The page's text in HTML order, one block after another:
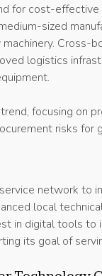
for cost-effective
sized
Cross-
logistics
focusing on
risks for
network to
local
in digital tools
its goal of